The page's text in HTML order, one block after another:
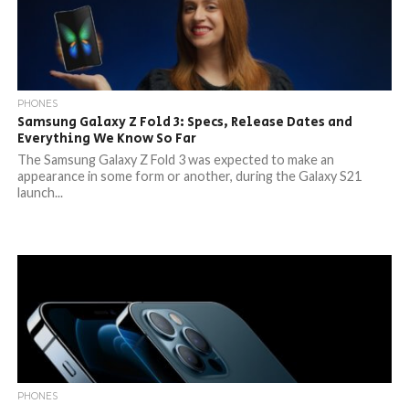
PHONES
Samsung Galaxy Z Fold 3: Specs, Release Dates and
Everything We Know So Far
The Samsung Galaxy Z Fold 3 was expected to make an
appearance in some form or another, during the Galaxy S21
launch...
PHONES